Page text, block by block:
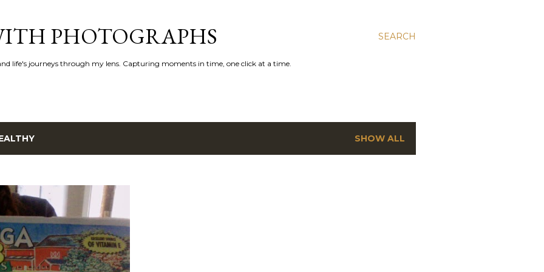
SEARCH
PHOTOGRAPHS
life's journeys through my lens. Capturing moments in time, one click at a time.
SHOW ALL